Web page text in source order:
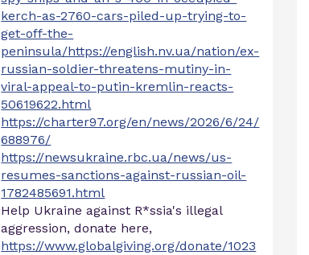
kerch-as-2760-cars-piled-up-trying-to-
get-off-the-
peninsula/https://english.nv.ua/nation/ex-
russian-soldier-threatens-mutiny-in-
viral-appeal-to-putin-kremlin-reacts-
50619622.html
https://charter97.org/en/news/2026/6/24/
688976/
https://newsukraine.rbc.ua/news/us-
resumes-sanctions-against-russian-oil-
1782485691.html
Help Ukraine against R*ssia's illegal
aggression, donate here,
https://www.globalgiving.org/donate/1023